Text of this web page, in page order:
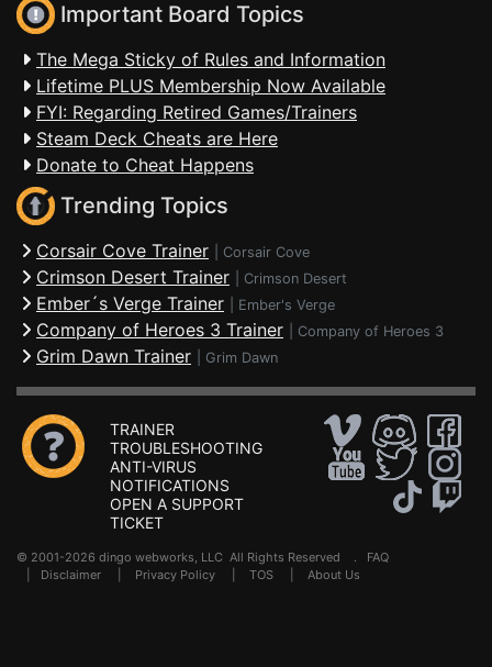
Important Board Topics
The Mega Sticky of Rules and Information
Lifetime PLUS Membership Now Available
FYI: Regarding Retired Games/Trainers
Steam Deck Cheats are Here
Donate to Cheat Happens
Trending Topics
Corsair Cove Trainer Corsair Cove
Crimson Desert Trainer Crimson Desert
Ember´s Verge Trainer Ember's Verge
Company of Heroes 3 Trainer Company of Heroes 3
Grim Dawn Trainer Grim Dawn
TRAINER
TROUBLESHOOTING
ANTI-VIRUS
NOTIFICATIONS
OPEN A SUPPORT
TICKET
© 2001-2026 dingo webworks, LLC All Rights Reserved . FAQ
Disclaimer Privacy Policy TOS About Us